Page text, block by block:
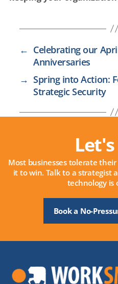
← Celebrating our
Anniversaries
→ Spring into Action:
Strategic Security
Most businesses tolerate
it to win. Talk to a strategist
technology is
Book a No-